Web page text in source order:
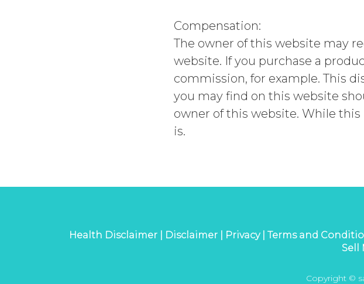
Compensation:
The owner of this website may
website. If you purchase a
commission, for example. This
you may find on this website
owner of this website. While
is.
Health Disclaimer | Disclaimer | Privacy | Terms and
Sell
Copyright ©